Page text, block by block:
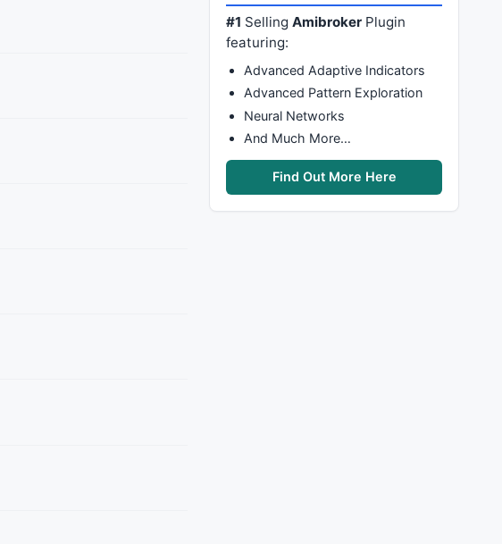
#1 SellingAmibroker Plugin
featuring:
Advanced Adaptive Indicators
Advanced Pattern Exploration
Neural Networks
And Much More…
Find Out More Here